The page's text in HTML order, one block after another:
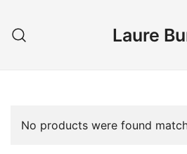
content
Laure
No products were found